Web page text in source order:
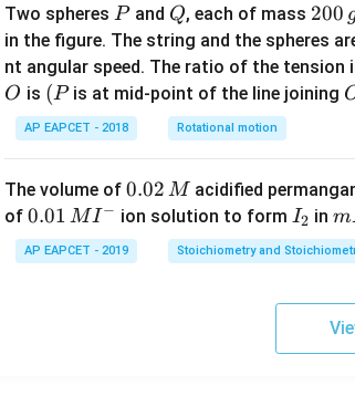
Two spheres P
Pand Q
Q, each of mass 2
0
0
\,
200
in the figure. The string and the spheres
nt angular speed. The ratio of the tension
O
O is (P
(Pis at mid-point of the line joining
AP EAPCET - 2018 Rotational motion
The volume of 0.
0
2
\,
0.02 M acidified
of 0.0
1\,
MI
0.01 MI− ion solution to form I
_
2
I2 inm
L
m
AP EAPCET - 2019 Stoichiometry and